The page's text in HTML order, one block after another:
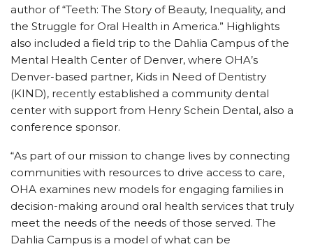
author of “Teeth: The Story of Beauty, Inequality, and
the Struggle for Oral Health in America.” Highlights
also included a field trip to the Dahlia Campus of the
Mental Health Center of Denver, where OHA’s
Denver-based partner, Kids in Need of Dentistry
(KIND), recently established a community dental
center with support from Henry Schein Dental, also a
conference sponsor.
“As part of our mission to change lives by connecting
communities with resources to drive access to care,
OHA examines new models for engaging families in
decision-making around oral health services that truly
meet the needs of the needs of those served. The
Dahlia Campus is a model of what can be